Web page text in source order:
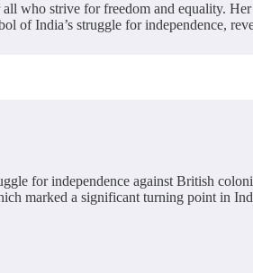
who strive for freedom and equality.
of India’s struggle for independence,
for independence against British
marked a significant turning point in